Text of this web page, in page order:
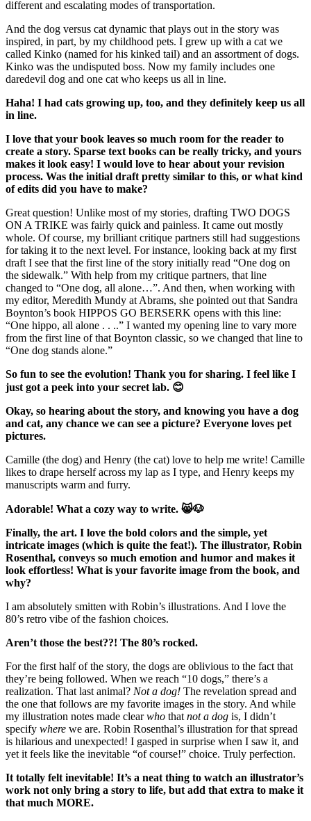
different and escalating modes of transportation.
And the dog versus cat dynamic that plays out in the story was
inspired, in part, by my childhood pets. I grew up with a cat we
called Kinko (named for his kinked tail) and an assortment of dogs.
Kinko was the undisputed boss. Now my family includes one
daredevil dog and one cat who keeps us all in line.
Haha! I had cats growing up, too, and they definitely keep us all
in line.
I love that your book leaves so much room for the reader to
create a story. Sparse text books can be really tricky, and yours
makes it look easy! I would love to hear about your revision
process. Was the initial draft pretty similar to this, or what kind
of edits did you have to make?
Great question! Unlike most of my stories, drafting TWO DOGS
ON A TRIKE was fairly quick and painless. It came out mostly
whole. Of course, my brilliant critique partners still had suggestions
for taking it to the next level. For instance, looking back at my first
draft I see that the first line of the story initially read “One dog on
the sidewalk.” With help from my critique partners, that line
changed to “One dog, all alone…”. And then, when working with
my editor, Meredith Mundy at Abrams, she pointed out that Sandra
Boynton’s book HIPPOS GO BERSERK opens with this line:
“One hippo, all alone . . ..” I wanted my opening line to vary more
from the first line of that Boynton classic, so we changed that line to
“One dog stands alone.”
So fun to see the evolution! Thank you for sharing. I feel like I
just got a peek into your secret lab. 😊
Okay, so hearing about the story, and knowing you have a dog
and cat, any chance we can see a picture? Everyone loves pet
pictures.
Camille (the dog) and Henry (the cat) love to help me write! Camille
likes to drape herself across my lap as I type, and Henry keeps my
manuscripts warm and furry.
Adorable! What a cozy way to write. 😸🐶
Finally, the art. I love the bold colors and the simple, yet
intricate images (which is quite the feat!). The illustrator, Robin
Rosenthal, conveys so much emotion and humor and makes it
look effortless! What is your favorite image from the book, and
why?
I am absolutely smitten with Robin’s illustrations. And I love the
80’s retro vibe of the fashion choices.
Aren’t those the best??! The 80’s rocked.
For the first half of the story, the dogs are oblivious to the fact that
they’re being followed. When we reach “10 dogs,” there’s a
realization. That last animal? Not a dog! The revelation spread and
the one that follows are my favorite images in the story. And while
my illustration notes made clearwho that not a dog is, I didn’t
specify where we are. Robin Rosenthal’s illustration for that spread
is hilarious and unexpected! I gasped in surprise when I saw it, and
yet it feels like the inevitable “of course!” choice. Truly perfection.
It totally felt inevitable! It’s a neat thing to watch an illustrator’s
work not only bring a story to life, but add that extra to make it
that much MORE.